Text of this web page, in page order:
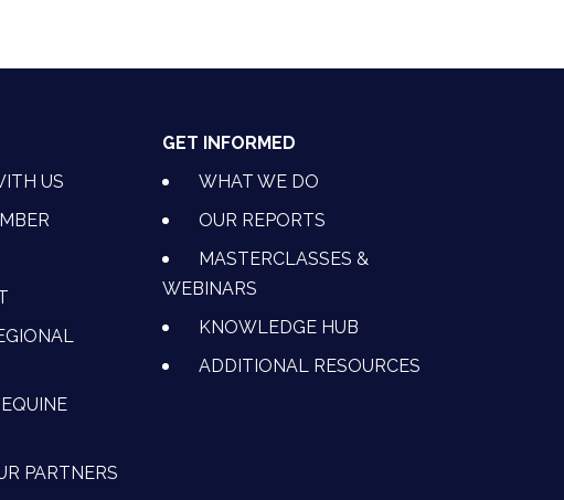
US
PARTNERS
GET INFORMED
WHAT WE DO
OUR REPORTS
MASTERCLASSES &
WEBINARS
KNOWLEDGE HUB
ADDITIONAL RESOURCES